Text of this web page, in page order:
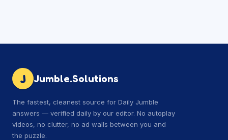
J Jumble.Solutions
The fastest, cleanest source for Daily Jumble
answers — verified daily by our editor. No autoplay
videos, no clutter, no ad walls between you and
the puzzle.